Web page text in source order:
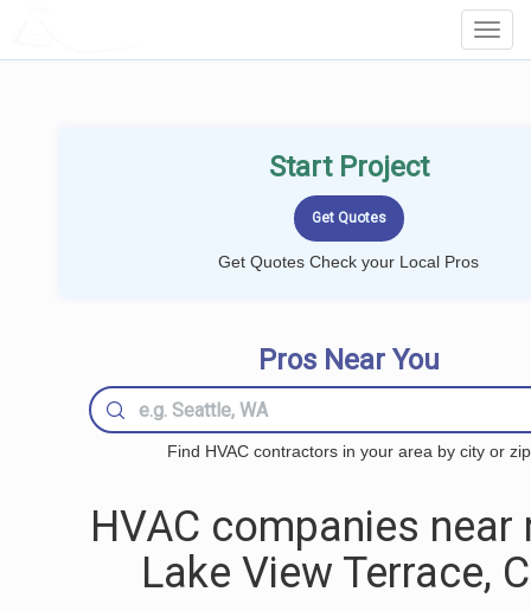
Start Project
Get Quotes Check your Local Pros
Pros Near You
Find HVAC contractors in your area by city or zip
HVAC companies near
Lake View Terrace,